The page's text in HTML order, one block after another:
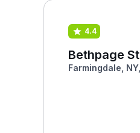
4.4
Bethpage
Farmingdale,